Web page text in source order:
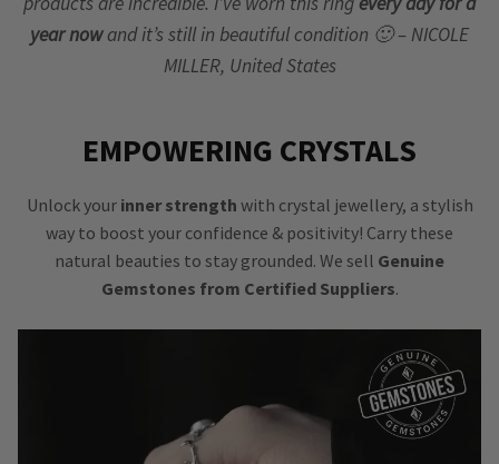
year nowand it’s still in beautiful condition 🙂 – NICOLE
MILLER, United States
EMPOWERING CRYSTALS
Unlock your inner strength with crystal jewellery, a stylish
way to boost your confidence & positivity! Carry these
natural beauties to stay grounded. We sell Genuine
Gemstones from Certified Suppliers.